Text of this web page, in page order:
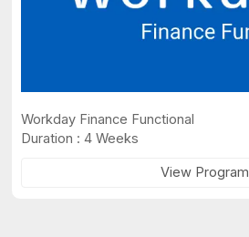
Workday Finance Functional
Duration : 4 Weeks
View Program